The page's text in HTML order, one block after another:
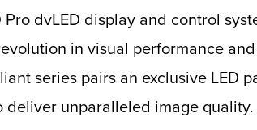
dvLED display and control
in visual performance
series pairs an exclusive LED
deliver unparalleled image quality.